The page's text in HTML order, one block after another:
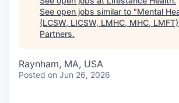
See open jobs similar to "Mental
(LCSW, LICSW, LMHC, MHC, LMFT)
Partners.
Raynham, MA, USA
Posted on Jun 26, 2026